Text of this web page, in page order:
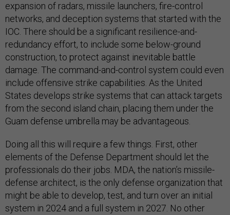
expansion of radars, missile launchers, fire-control
networks, and deception systems that started with the
IOC. There should be a significant resilience-and-
redundancy effort, to include some below-ground
construction, to protect against inevitable battle
damage. The command-and-control system could even
include offensive strike capabilities. As the United
States develops strike systems that can attack targets
from the second island chain, placing them under the
Guam defense umbrella may be advantageous.
Doing all this will require a few things. First, other
elements of the Defense Department should let the
professionals do their jobs. MDA, the nation’s missile-
defense architect, is the only defense organization that
might be able to develop, test, and turn over an initial
system in 2024 and a full system in 2027. No other